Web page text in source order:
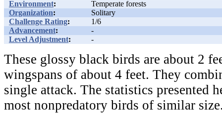
Environment:
Temperate forests
Organization:
Solitary
Challenge Rating:
1/6
Advancement:
-
Level Adjustment: -
These glossy black birds are about 2
wingspans of about 4 feet. They
single attack. The statistics presented
most nonpredatory birds of similar